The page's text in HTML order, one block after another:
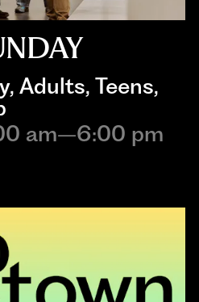
, Adults, Teens,
am–6:00 pm